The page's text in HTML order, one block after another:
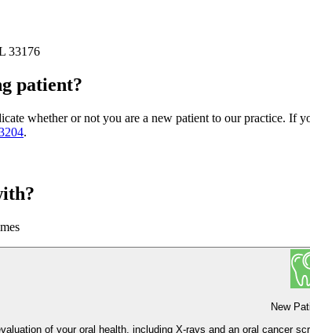
33176
patient?
whether or not you are a new patient to our practice. If
.
New
of your oral health, including X-rays and an oral cancer